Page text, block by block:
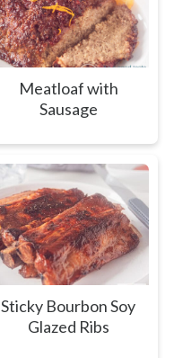
Meatloaf with
Sausage
Sticky Bourbon Soy
Glazed Ribs